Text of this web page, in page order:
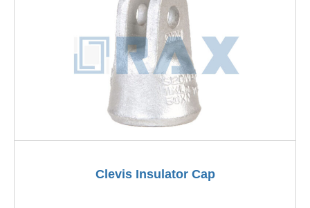
Clevis Insulator Cap